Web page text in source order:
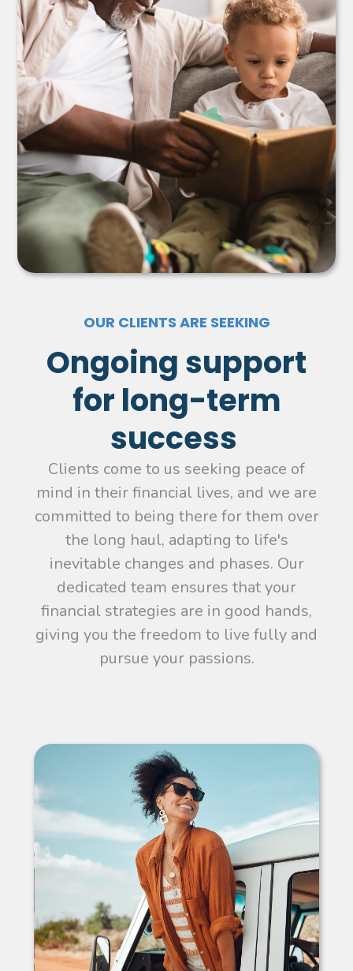
OUR CLIENTS ARE SEEKING
Ongoing support
for long-term
success
Clients come to us seeking peace of
mind in their financial lives, and we are
committed to being there for them over
the long haul, adapting to life's
inevitable changes and phases. Our
dedicated team ensures that your
financial strategies are in good hands,
giving you the freedom to live fully and
pursue your passions.